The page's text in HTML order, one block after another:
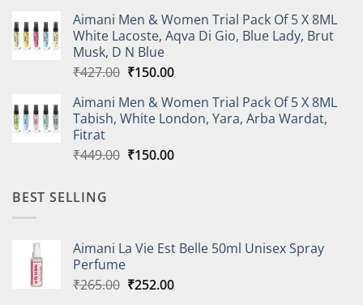
was:
₹410.00.
is:
₹150.00.
Aimani Men & Women Trial Pack Of 5 X 8ML
White Lacoste, Aqva Di Gio, Blue Lady, Brut
Musk, D N Blue
₹427.00 Original
was:
₹427.00.
₹150.00Current
is:
₹150.00.
Aimani Men & Women Trial Pack Of 5 X 8ML
Tabish, White London, Yara, Arba Wardat,
Fitrat
₹449.00 Original
₹150.00Current
BEST SELLING
Aimani La Vie Est Belle 50ml Unisex Spray
Perfume
₹265.00 Original
₹252.00Current